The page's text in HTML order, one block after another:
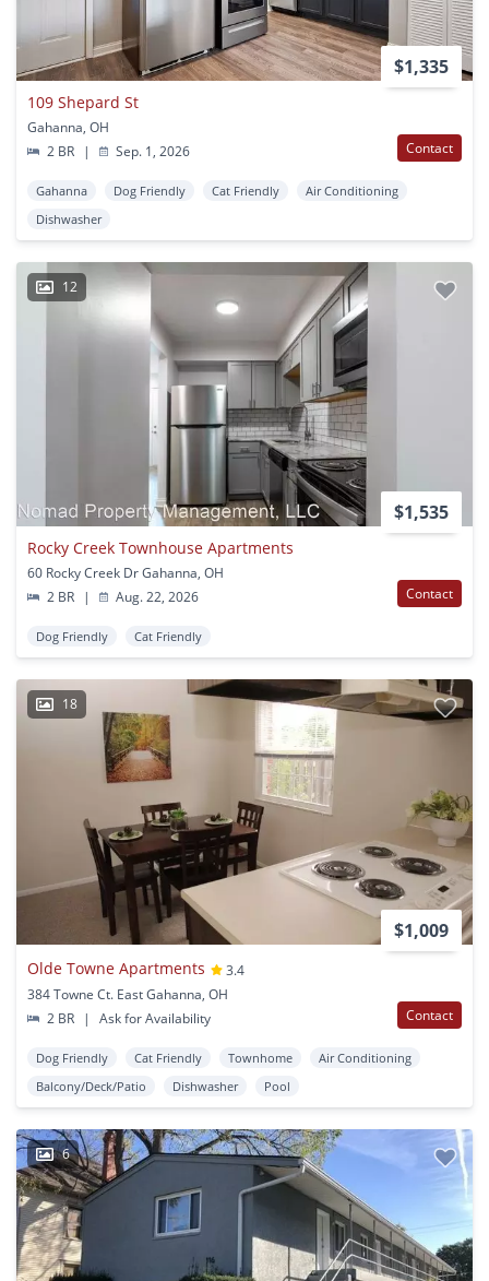
$1,335
109 Shepard St
Gahanna, OH
2 BR
| Sep. 1, 2026 Contact
Gahanna Dog Friendly Cat Friendly
Air Conditioning
Dishwasher
12
$1,535
Rocky Creek Townhouse Apartments
60 Rocky Creek Dr Gahanna, OH
2 BR
| Aug. 22, 2026 Contact
Dog Friendly Cat Friendly
18
$1,009
Olde Towne Apartments
3.4
384 Towne Ct. East Gahanna, OH
2 BR
| Ask for Availability Contact
Dog Friendly Cat Friendly Townhome
Air Conditioning
Balcony/Deck/Patio
Dishwasher Pool
6